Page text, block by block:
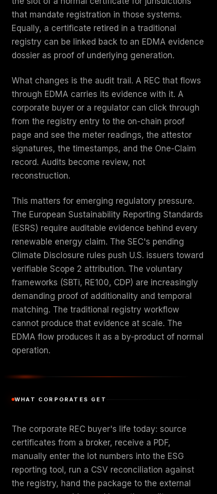
that mandate registration in those systems.
Equally, a certificate retired in a traditional
registry can be linked back to an EDMA evidence
dossier as proof of underlying generation.
What changes is the audit trail. A REC that flows
through EDMA carries its evidence with it. A
corporate buyer or a regulator can click through
from the registry entry to the on-chain proof
page and see the meter readings, the attestor
signatures, the timestamps, and the One-Claim
record. Audits become review, not
reconstruction.
This matters for emerging regulatory pressure.
The European Sustainability Reporting Standards
(ESRS) require auditable evidence behind every
renewable energy claim. The SEC's pending
Climate Disclosure rules push U.S. issuers toward
verifiable Scope 2 attribution. The voluntary
frameworks (SBTi, RE100, CDP) are increasingly
demanding proof of additionality and temporal
matching. The traditional registry workflow
cannot produce that evidence at scale. The
EDMA flow produces it as a by-product of normal
operation.
WHAT CORPORATES GET
The corporate REC buyer's life today: source
certificates from a broker, receive a PDF,
manually enter the lot numbers into the ESG
reporting tool, run a CSV reconciliation against
the registry, hand the package to the external